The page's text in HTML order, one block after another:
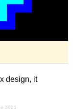
design, it
2021